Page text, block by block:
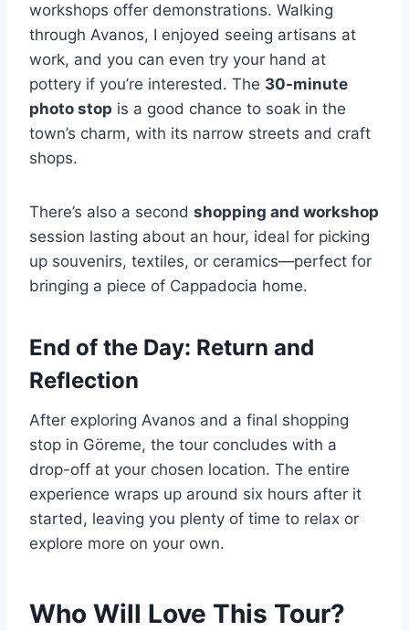
workshops offer demonstrations. Walking
through Avanos, I enjoyed seeing artisans at
work, and you can even try your hand at
pottery if you’re interested. The 30-minute
photo stop is a good chance to soak in the
town’s charm, with its narrow streets and craft
shops.
There’s also a second shopping and workshop
session lasting about an hour, ideal for picking
up souvenirs, textiles, or ceramics—perfect for
bringing a piece of Cappadocia home.
End of the Day: Return and
Reflection
After exploring Avanos and a final shopping
stop in Göreme, the tour concludes with a
drop-off at your chosen location. The entire
experience wraps up around six hours after it
started, leaving you plenty of time to relax or
explore more on your own.
Who Will Love This Tour?